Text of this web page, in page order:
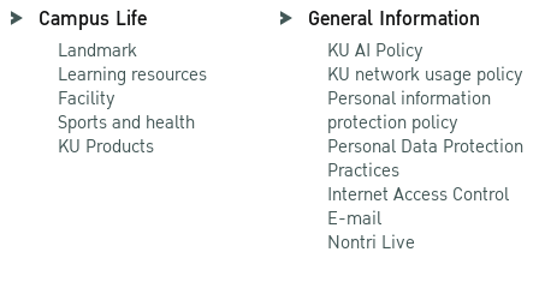
Campus Life
Landmark
Learning resources
Facility
Sports and health
KU Products
General Information
KU AI Policy
KU network usage policy
Personal information
protection policy
Personal Data Protection
Practices
Internet Access Control
E-mail
Nontri Live